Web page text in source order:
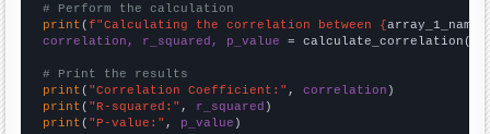
# Perform the calculation
print (f"Calculating the correlation between {array_1_name
correlation, r_squared, p_value = calculate_correlation(
# Print the results
print ( "Correlation Coefficient:" , correlation
print ( "R-squared:" , r_squared
print ( "P-value:" , p_value )